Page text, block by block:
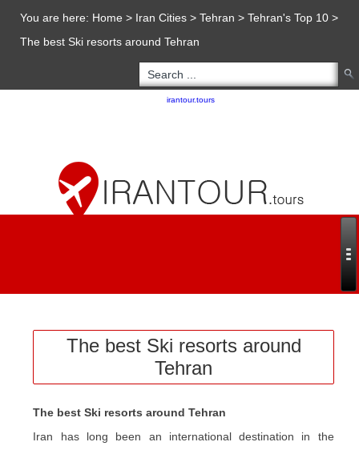
You are here: Home > Iran Cities >Tehran >Tehran's Top 10 >
The best Ski resorts around Tehran
irantour.tours
The best Ski resorts around
Tehran
The best Ski resorts around Tehran
Iran has long been an international destination in the